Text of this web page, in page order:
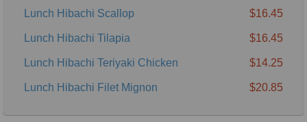
Lunch Hibachi Scallop $16.45
Lunch Hibachi Tilapia $16.45
Lunch Hibachi Teriyaki Chicken $14.25
Lunch Hibachi Filet Mignon $20.85